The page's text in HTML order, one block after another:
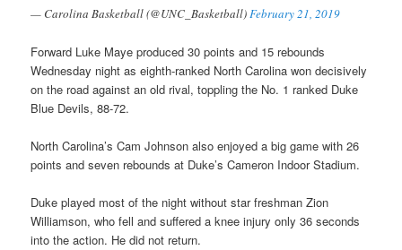
— Carolina Basketball (@UNC_Basketball)February 21, 2019
Forward Luke Maye produced 30 points and 15 rebounds
Wednesday night as eighth-ranked North Carolina won decisively
on the road against an old rival, toppling the No. 1 ranked Duke
Blue Devils, 88-72.
North Carolina’s Cam Johnson also enjoyed a big game with 26
points and seven rebounds at Duke’s Cameron Indoor Stadium.
Duke played most of the night without star freshman Zion
Williamson, who fell and suffered a knee injury only 36 seconds
into the action. He did not return.